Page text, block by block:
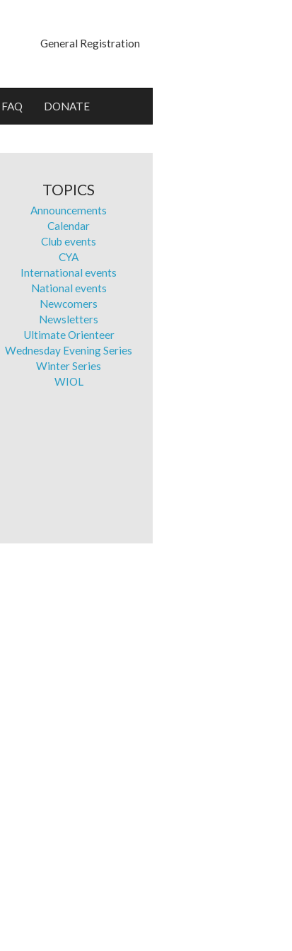
General Registration
FAQ DONATE
TOPICS
Announcements
Calendar
Club events
CYA
International events
National events
Newcomers
Newsletters
Ultimate Orienteer
Wednesday Evening Series
Winter Series
WIOL